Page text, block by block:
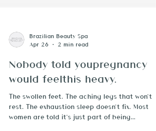
Apr 26
2 min read
Nobody told youpregnancy
would feelthis heavy.
The swollen feet. The aching legs that won't
rest. The exhaustion sleep doesn't fix. Most